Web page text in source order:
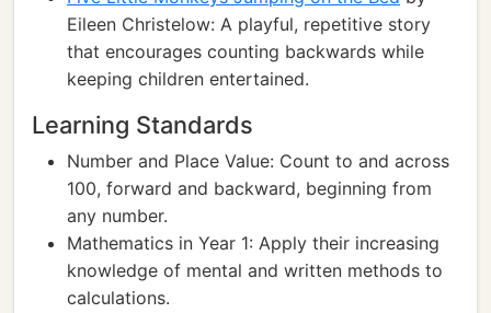
Eileen Christelow: A playful, repetitive story
that encourages counting backwards while
keeping children entertained.
Learning Standards
Number and Place Value: Count to and across
100, forward and backward, beginning from
any number.
Mathematics in Year 1: Apply their increasing
knowledge of mental and written methods to
calculations.